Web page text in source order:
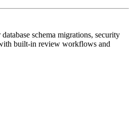
schema migrations, security
built-in review workflows and